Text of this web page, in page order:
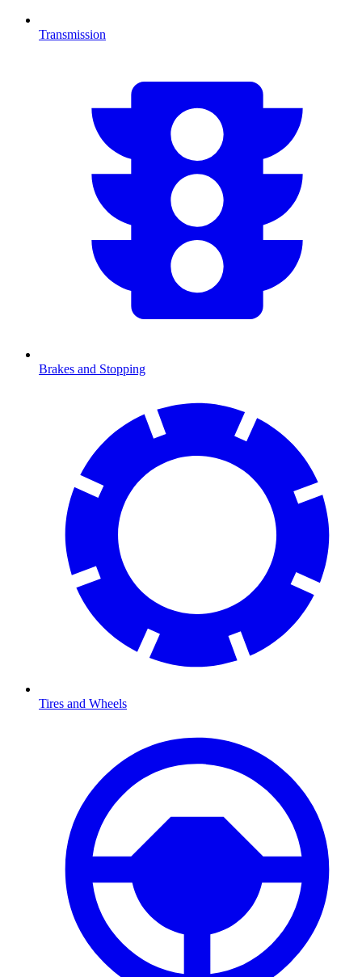
Transmission
Brakes and Stopping
Tires and Wheels